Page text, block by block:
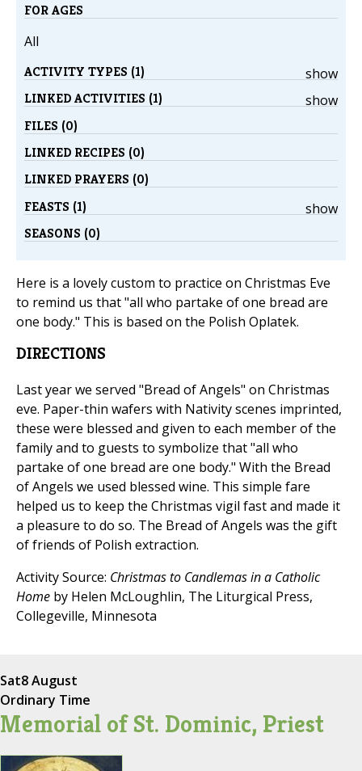
FOR AGES
All
show
ACTIVITY TYPES (1)
show
LINKED ACTIVITIES (1)
FILES (0)
LINKED RECIPES (0)
LINKED PRAYERS (0)
show
FEASTS (1)
SEASONS (0)
Here is a lovely custom to practice on Christmas Eve
to remind us that "all who partake of one bread are
one body." This is based on the Polish Oplatek.
DIRECTIONS
Last year we served "Bread of Angels" on Christmas
eve. Paper-thin wafers with Nativity scenes imprinted,
these were blessed and given to each member of the
family and to guests to symbolize that "all who
partake of one bread are one body." With the Bread
of Angels we used blessed wine. This simple fare
helped us to keep the Christmas vigil fast and made it
a pleasure to do so. The Bread of Angels was the gift
of friends of Polish extraction.
Activity Source: Christmas to Candlemas in a Catholic
Home by Helen McLoughlin, The Liturgical Press,
Collegeville, Minnesota
Sat8 August
Ordinary Time
Memorial of St. Dominic, Priest